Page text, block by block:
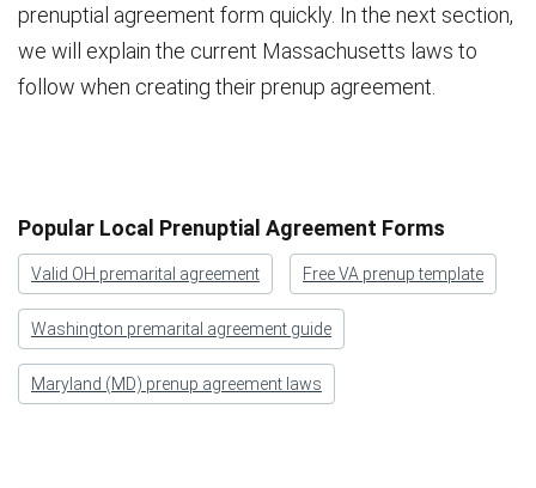
prenuptial agreement form quickly. In the next section,
we will explain the current Massachusetts laws to
follow when creating their prenup agreement.
Popular Local Prenuptial Agreement Forms
Valid OH premarital agreement Free VA prenup template
Washington premarital agreement guide
Maryland (MD) prenup agreement laws